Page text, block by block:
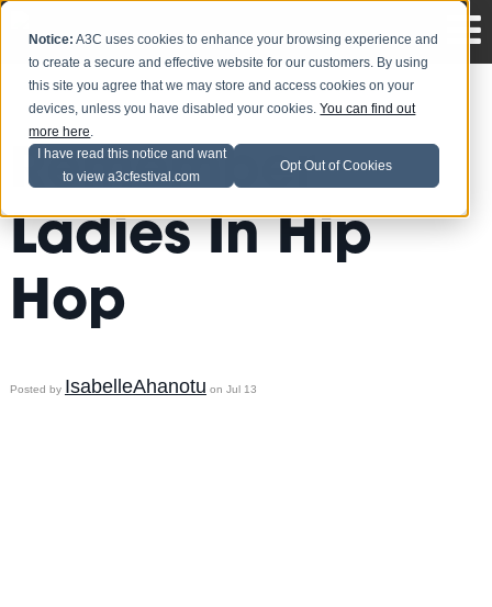
Notice: A3C uses cookies to enhance your browsing experience and
to create a secure and effective website for our customers. By using
this site you agree that we may store and access cookies on your
devices, unless you have disabled your cookies.You can find out
more here.
I have read this notice and want
to view a3cfestival.com
Opt Out of Cookies
Remember
Ladies In Hip
Hop
Posted by IsabelleAhanotu on Jul 13